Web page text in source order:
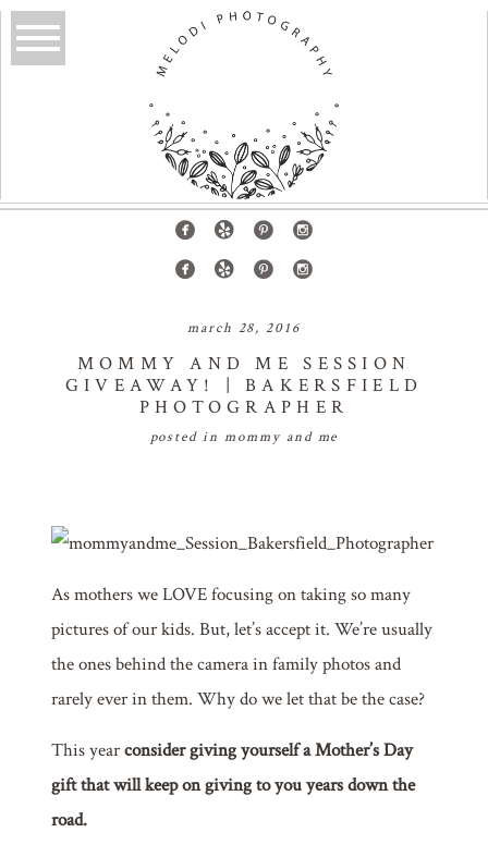
march 28, 2016
MOMMY AND ME SESSION
GIVEAWAY! | BAKERSFIELD
PHOTOGRAPHER
posted inmommy and me
As mothers we LOVE focusing on taking so many
pictures of our kids. But, let’s accept it. We’re usually
the ones behind the camera in family photos and
rarely ever in them. Why do we let that be the case?
This yearconsider giving yourself a Mother’s Day
gift that will keep on giving to you years down the
road.